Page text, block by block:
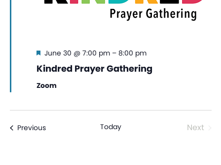
Kindred Prayer Gathering
Featured
June 30 @ 7:00 pm– 8:00 pm
Zoom
PreviousEvents Today Next